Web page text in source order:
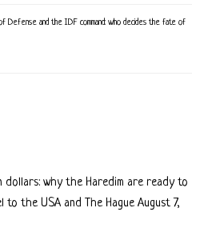
Defense and the IDF command: who decides the fate of
dollars: why the Haredim are ready to
the USA and The Hague August 7,